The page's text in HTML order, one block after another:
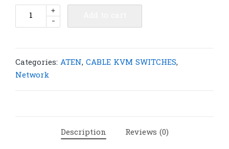
ATEN
USB
KVM
-
+
Categories: ATEN, CABLE KVM SWITCHES,
Network
Description Reviews (0)